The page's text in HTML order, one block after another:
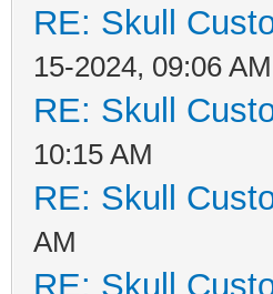
RE: Skull
15-2024, 09:06 AM
RE: Skull
10:15 AM
RE: Skull
AM
RE: Skull